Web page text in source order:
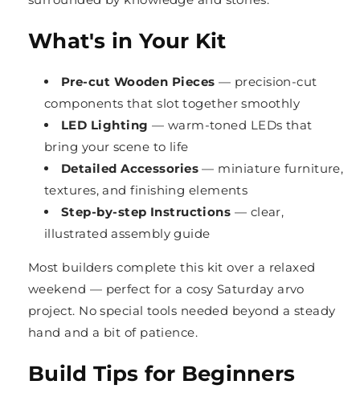
What's in Your Kit
Pre-cut Wooden Pieces — precision-cut
components that slot together smoothly
LED Lighting — warm-toned LEDs that
bring your scene to life
Detailed Accessories — miniature furniture,
textures, and finishing elements
Step-by-step Instructions — clear,
illustrated assembly guide
Most builders complete this kit over a relaxed
weekend — perfect for a cosy Saturday arvo
project. No special tools needed beyond a steady
hand and a bit of patience.
Build Tips for Beginners